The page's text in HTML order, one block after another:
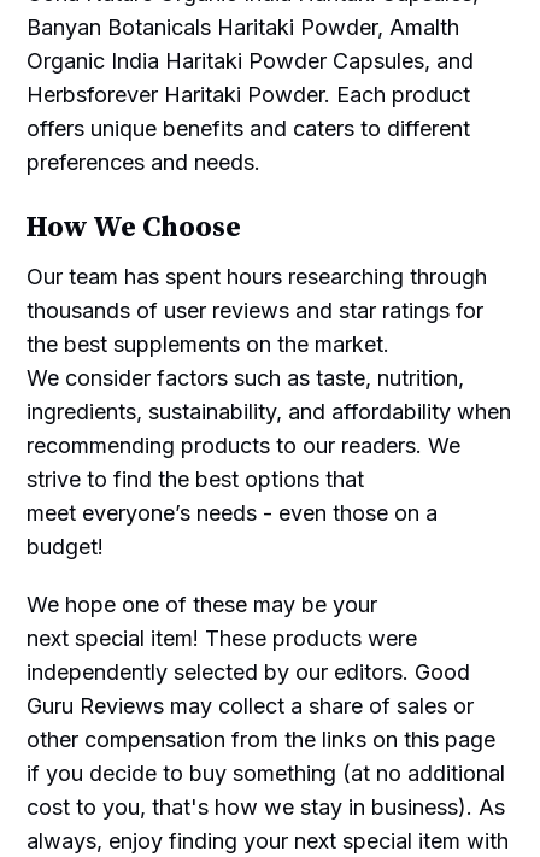
Banyan Botanicals Haritaki Powder, Amalth
Organic India Haritaki Powder Capsules, and
Herbsforever Haritaki Powder. Each product
offers unique benefits and caters to different
preferences and needs.
How We Choose
Our team has spent hours researching through
thousands of user reviews and star ratings for
the best supplements on the market.
We consider factors such as taste, nutrition,
ingredients, sustainability, and affordability when
recommending products to our readers. We
strive to find the best options that
meet everyone’s needs - even those on a
budget!
We hope one of these may be your
next special item! These products were
independently selected by our editors. Good
Guru Reviews may collect a share of sales or
other compensation from the links on this page
if you decide to buy something (at no additional
cost to you, that's how we stay in business). As
always, enjoy finding your next special item with